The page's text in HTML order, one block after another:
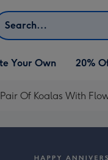
Your Own
dropdown
Your Own 20%
Of Koalas With